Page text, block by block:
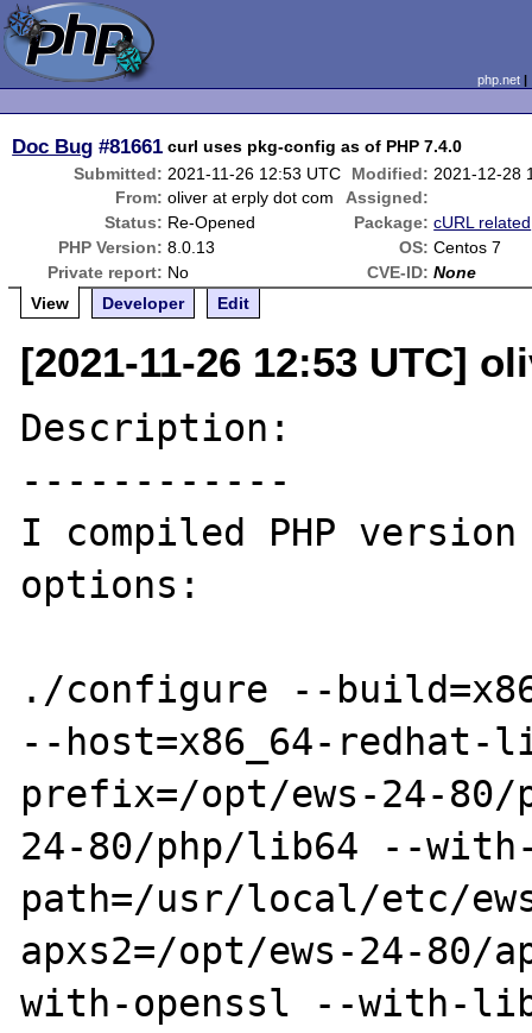
php.net
Doc Bug #81661 curl uses pkg-config as of PHP 7.4.0
Submitted: 2021-11-26 12:53 UTC Modified: 2021-12-28
From: oliver at erply dot com
Assigned:
Status: Re-Opened Package: cURL related
PHP Version: 8.0.13 OS: Centos 7
Private report: No CVE-ID: None
View
Developer Edit
[2021-11-26 12:53 UTC]
Description:
------------
I compiled PHP
options:
./configure --
--host=x86_64-redhat-
prefix=/opt/ews-24-
24-80/php/lib64 --
path=/usr/local/etc/
apxs2=/opt/ews-24-80/
with-openssl --with-